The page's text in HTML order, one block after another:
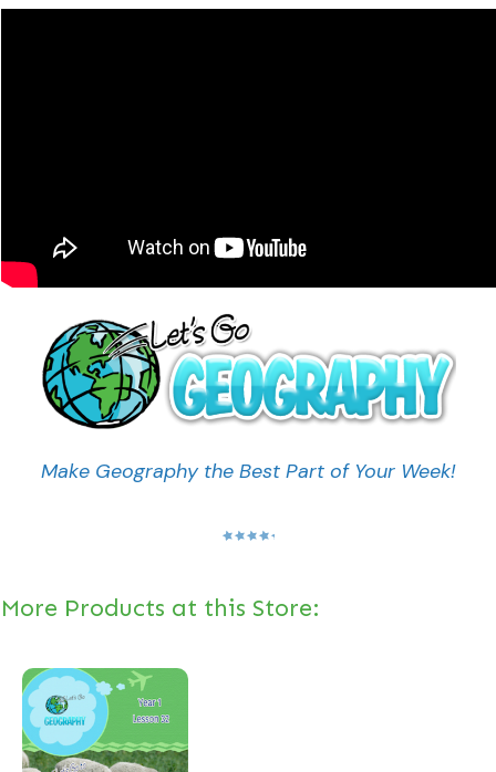
Make Geography the Best Part of Your Week!
More Products at this Store: